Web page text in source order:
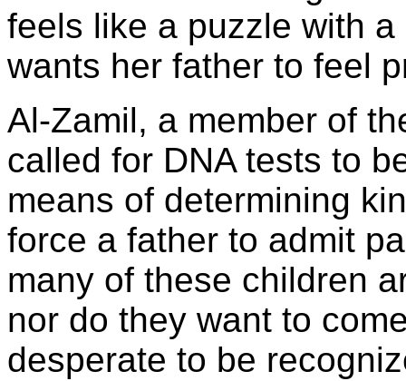
feels like a puzzle with
wants her father to feel
Al-Zamil, a member of
called for DNA tests to
means of determining
force a father to admit
many of these children
nor do they want to
desperate to be